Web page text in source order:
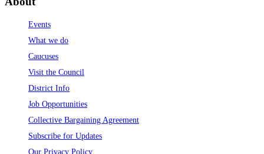
Events
What we do
Caucuses
Visit the Council
District Info
Job Opportunities
Collective Bargaining Agreement
Subscribe for Updates
Our Privacy Policy